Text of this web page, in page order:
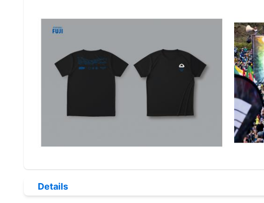
Details